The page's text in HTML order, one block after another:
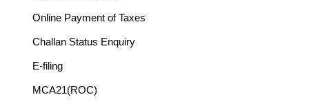
Online Payment of Taxes
Challan Status Enquiry
E-filing
MCA21(ROC)